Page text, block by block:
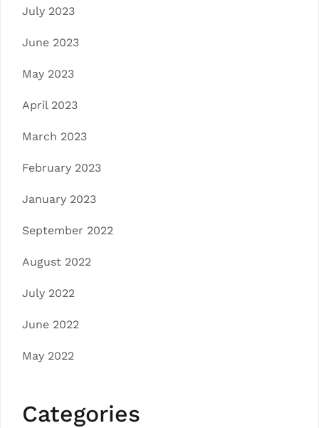
July 2023
June 2023
May 2023
April 2023
March 2023
February 2023
January 2023
September 2022
August 2022
July 2022
June 2022
May 2022
Categories